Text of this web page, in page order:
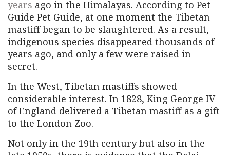
years ago in the Himalayas. According to Pet
Guide Pet Guide, at one moment the Tibetan
mastiff began to be slaughtered. As a result,
indigenous species disappeared thousands of
years ago, and only a few were raised in
secret.
In the West, Tibetan mastiffs showed
considerable interest. In 1828, King George IV
of England delivered a Tibetan mastiff as a gift
to the London Zoo.
Not only in the 19th century but also in the